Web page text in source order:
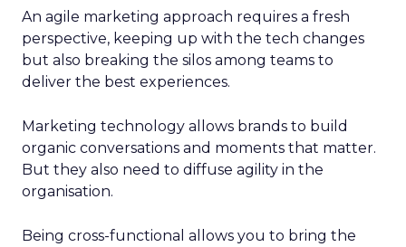
An agile marketing approach requires a fresh
perspective, keeping up with the tech changes
but also breaking the silos among teams to
deliver the best experiences.
Marketing technology allows brands to build
organic conversations and moments that matter.
But they also need to diffuse agility in the
organisation.
Being cross-functional allows you to bring the